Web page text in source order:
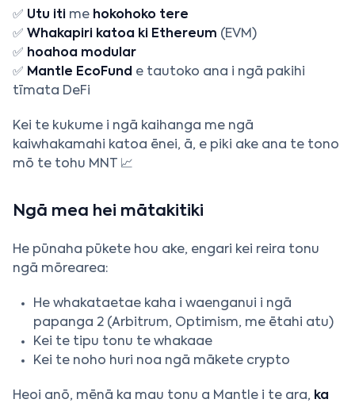
✅ Utu iti me hokohoko tere
✅ Whakapiri katoa ki Ethereum (EVM)
✅ hoahoa modular
✅ Mantle EcoFund e tautoko ana i ngā pakihi
tīmata DeFi
Kei te kukume i ngā kaihanga me ngā
kaiwhakamahi katoa ēnei, ā, e piki ake ana te tono
mō te tohu MNT 📈
Ngā mea hei mātakitiki
He pūnaha pūkete hou ake, engari kei reira tonu
ngā mōrearea:
He whakataetae kaha i waenganui i ngā
papanga 2 (Arbitrum, Optimism, me ētahi atu)
Kei te tipu tonu te whakaae
Kei te noho huri noa ngā mākete crypto
Heoi anō, mēnā ka mau tonu a Mantle i te ara, ka